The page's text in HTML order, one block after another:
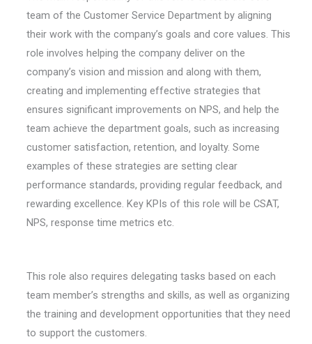
team of the Customer Service Department by aligning
their work with the company’s goals and core values. This
role involves helping the company deliver on the
company’s vision and mission and along with them,
creating and implementing effective strategies that
ensures significant improvements on NPS, and help the
team achieve the department goals, such as increasing
customer satisfaction, retention, and loyalty. Some
examples of these strategies are setting clear
performance standards, providing regular feedback, and
rewarding excellence. Key KPIs of this role will be CSAT,
NPS, response time metrics etc.
This role also requires delegating tasks based on each
team member’s strengths and skills, as well as organizing
the training and development opportunities that they need
to support the customers.